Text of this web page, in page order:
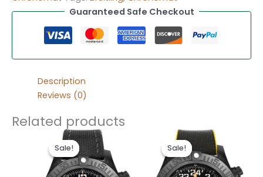
Guaranteed Safe Checkout
Description
Reviews (0)
Related products
Sale!
Sale!
Original
price
was:
$300.00.
is:
$200.00.
Sale!
Sale!
Original
price
was:
$300.00.
price
is:
$200.00.